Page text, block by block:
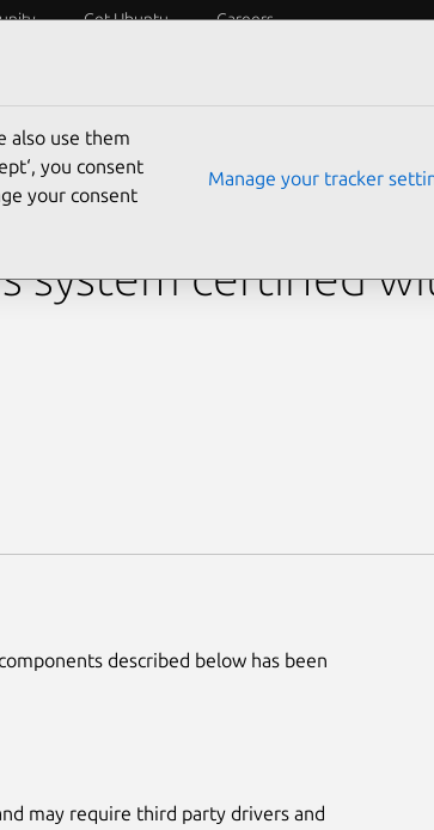
Get Ubuntu Careers
(Raphael)
(Raphael)
system certified
described below has been
may require third party drivers and
also use them
you consent
your consent
Manage your tracker